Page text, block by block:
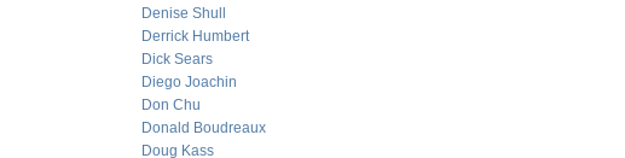
Denise Shull
Derrick Humbert
Dick Sears
Diego Joachin
Don Chu
Donald Boudreaux
Doug Kass